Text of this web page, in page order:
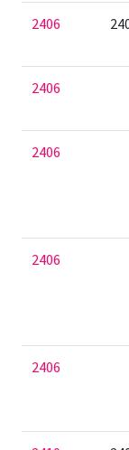
2406
2406
2406
2406
2406